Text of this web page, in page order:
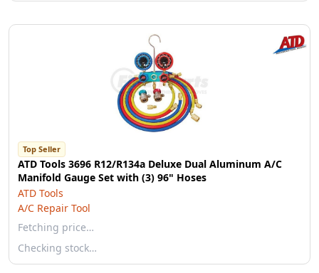
Top Seller
ATD Tools 3696 R12/R134a Deluxe Dual Aluminum A/C
Manifold Gauge Set with (3) 96" Hoses
ATD Tools
A/C Repair Tool
Fetching price…
Checking stock…